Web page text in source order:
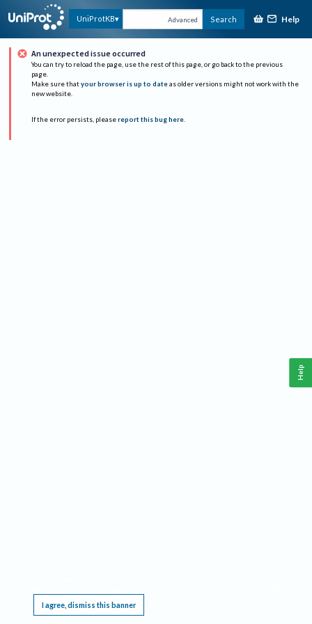
UniProtKB Advanced Search Help
An unexpected issue occurred
You can try to reload the page, use the rest of this page, or go back to the previous
page.
Make sure that your browser is up to date as older versions might not work with the
new website.
If the error persists, please report this bug here.
I agree, dismiss this banner
Help